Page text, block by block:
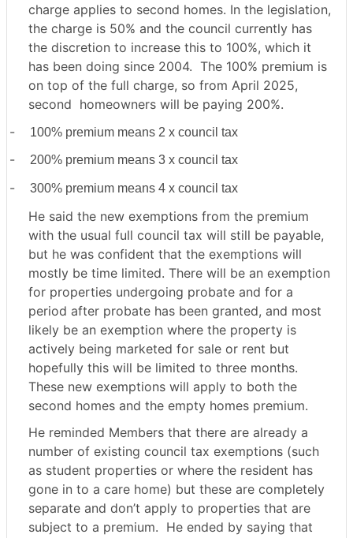
charge applies to second homes. In the legislation,
the charge is 50% and the council currently has
the discretion to increase this to 100%, which it
has been doing since 2004. The 100% premium is
on top of the full charge, so from April 2025,
second homeowners will be paying 200%.
-
100% premium means 2 x council tax
- 200% premium means 3 x council tax
- 300% premium means 4 x council tax
He said the new exemptions from the premium
with the usual full council tax will still be payable,
but he was confident that the exemptions will
mostly be time limited. There will be an exemption
for properties undergoing probate and for a
period after probate has been granted, and most
likely be an exemption where the property is
actively being marketed for sale or rent but
hopefully this will be limited to three months.
These new exemptions will apply to both the
second homes and the empty homes premium.
He reminded Members that there are already a
number of existing council tax exemptions (such
as student properties or where the resident has
gone in to a care home) but these are completely
separate and don’t apply to properties that are
subject to a premium. He ended by saying that